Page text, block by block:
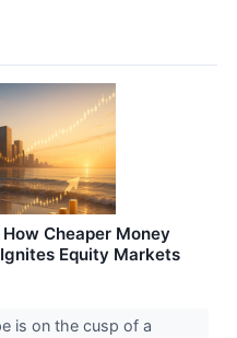
Cheaper Money
Equity Markets
is on the cusp of a